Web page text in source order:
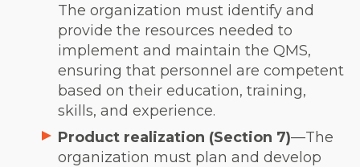
The organization must identify and
provide the resources needed to
implement and maintain the QMS,
ensuring that personnel are competent
based on their education, training,
skills, and experience.
Product realization (Section 7)—The
organization must plan and develop